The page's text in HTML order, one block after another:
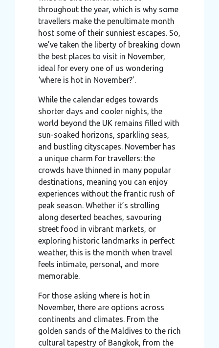
throughout the year, which is why some
travellers make the penultimate month
host some of their sunniest escapes. So,
we’ve taken the liberty of breaking down
the best places to visit in November,
ideal for every one of us wondering
‘where is hot in November?’.
While the calendar edges towards
shorter days and cooler nights, the
world beyond the UK remains filled with
sun-soaked horizons, sparkling seas,
and bustling cityscapes. November has
a unique charm for travellers: the
crowds have thinned in many popular
destinations, meaning you can enjoy
experiences without the frantic rush of
peak season. Whether it’s strolling
along deserted beaches, savouring
street food in vibrant markets, or
exploring historic landmarks in perfect
weather, this is the month when travel
feels intimate, personal, and more
memorable.
For those asking where is hot in
November, there are options across
continents and climates. From the
golden sands of the Maldives to the rich
cultural tapestry of Bangkok, from the